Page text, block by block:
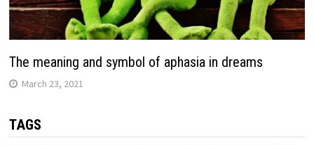
The meaning and symbol of aphasia in dreams
March 23, 2021
TAGS